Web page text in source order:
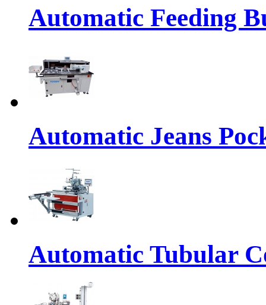
Automatic Feeding
Automatic Jeans
Automatic Tubular